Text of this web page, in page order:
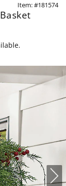
Item: #181574